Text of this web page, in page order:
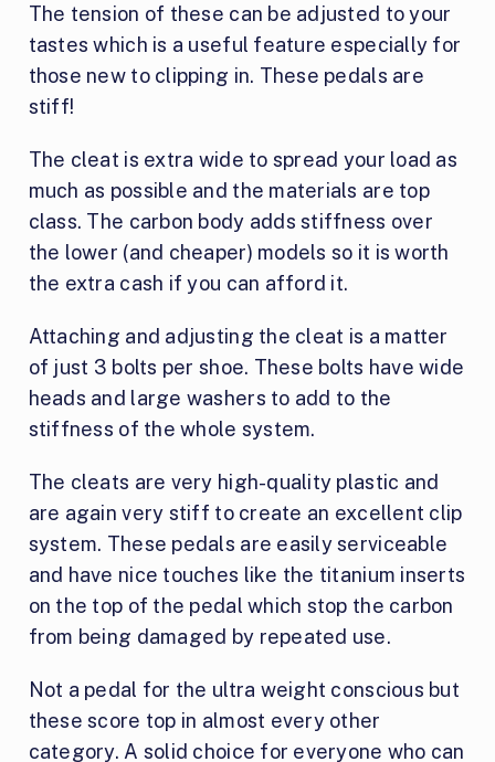
The tension of these can be adjusted to your
tastes which is a useful feature especially for
those new to clipping in. These pedals are
stiff!
The cleat is extra wide to spread your load as
much as possible and the materials are top
class. The carbon body adds stiffness over
the lower (and cheaper) models so it is worth
the extra cash if you can afford it.
Attaching and adjusting the cleat is a matter
of just 3 bolts per shoe. These bolts have wide
heads and large washers to add to the
stiffness of the whole system.
The cleats are very high-quality plastic and
are again very stiff to create an excellent clip
system. These pedals are easily serviceable
and have nice touches like the titanium inserts
on the top of the pedal which stop the carbon
from being damaged by repeated use.
Not a pedal for the ultra weight conscious but
these score top in almost every other
category. A solid choice for everyone who can